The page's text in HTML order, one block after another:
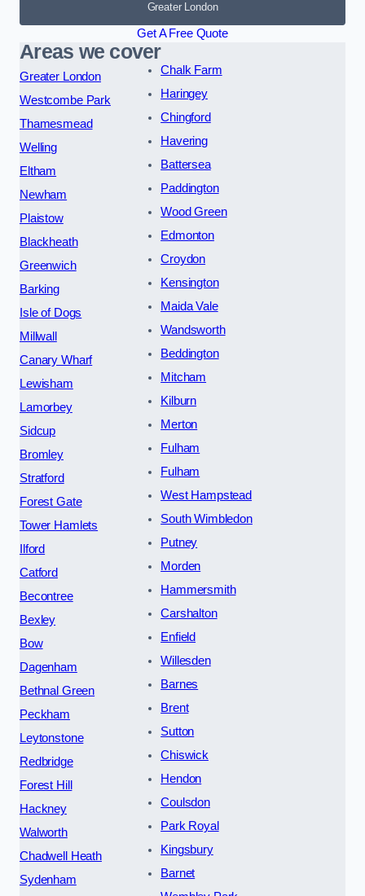
Greater London
Get A Free Quote
Areas we cover
Greater London
Westcombe Park
Thamesmead
Welling
Eltham
Newham
Plaistow
Blackheath
Greenwich
Barking
Isle of Dogs
Millwall
Canary Wharf
Lewisham
Lamorbey
Sidcup
Bromley
Stratford
Forest Gate
Tower Hamlets
Ilford
Catford
Becontree
Bexley
Bow
Dagenham
Bethnal Green
Peckham
Leytonstone
Redbridge
Forest Hill
Hackney
Walworth
Chadwell Heath
Sydenham
Chalk Farm
Haringey
Chingford
Havering
Battersea
Paddington
Wood Green
Edmonton
Croydon
Kensington
Maida Vale
Wandsworth
Beddington
Mitcham
Kilburn
Merton
Fulham
Fulham
West Hampstead
South Wimbledon
Putney
Morden
Hammersmith
Carshalton
Enfield
Willesden
Barnes
Brent
Sutton
Chiswick
Hendon
Coulsdon
Park Royal
Kingsbury
Barnet